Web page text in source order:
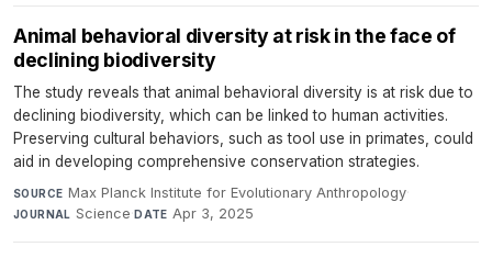
Animal behavioral diversity at risk in the face of
declining biodiversity
The study reveals that animal behavioral diversity is at risk due to
declining biodiversity, which can be linked to human activities.
Preserving cultural behaviors, such as tool use in primates, could
aid in developing comprehensive conservation strategies.
SOURCE Max Planck Institute for Evolutionary Anthropology·
JOURNAL Science·DATE Apr 3, 2025